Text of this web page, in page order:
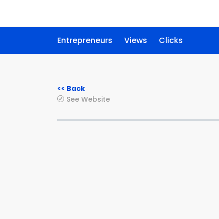
Entrepreneurs Views Clicks
<< Back
See Website